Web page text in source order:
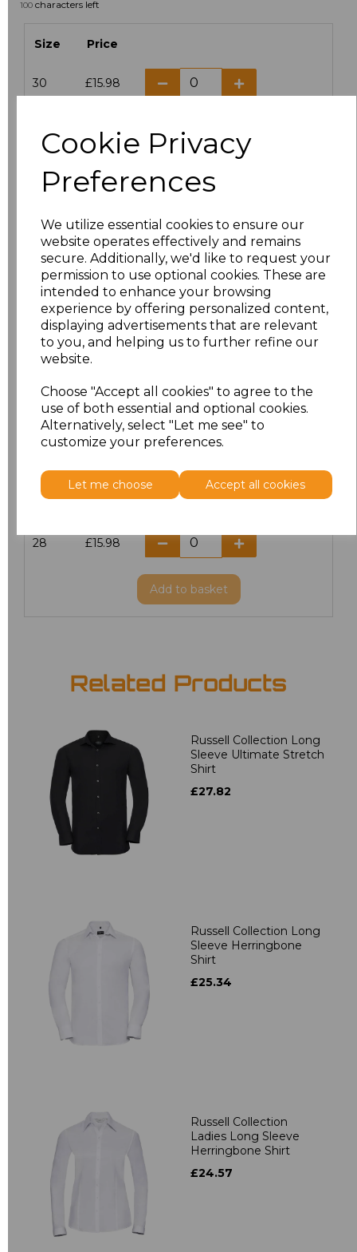
Cookie Privacy
Preferences
We utilize essential cookies to ensure our
website operates effectively and remains
secure. Additionally, we'd like to request your
permission to use optional cookies. These are
intended to enhance your browsing
experience by offering personalized content,
displaying advertisements that are relevant
to you, and helping us to further refine our
website.
Choose "Accept all cookies" to agree to the
use of both essential and optional cookies.
Alternatively, select "Let me see" to
customize your preferences.
Let me choose Accept all cookies
100 characters left
Size Price
30 £15.98
12 £12.72
14 £12.72
16 £12.72
18 £12.72
20 £12.72
22 £15.98
28 £15.98
Add to basket
Related Products
Russell Collection Long
Sleeve Ultimate Stretch
Shirt
£27.82
Russell Collection Long
Sleeve Herringbone
Shirt
£25.34
Russell Collection
Ladies Long Sleeve
Herringbone Shirt
£24.57